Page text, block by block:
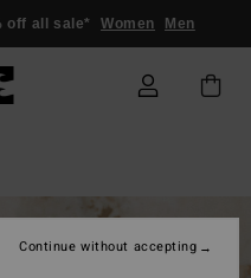
off all sale* Women Men
Continue without accepting